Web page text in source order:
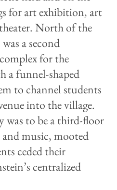
for art exhibition, art
North of the
a second
for the
a funnel-shaped
to channel students
into the village.
was to be a third-floor
music, mooted
ceded their
centralized